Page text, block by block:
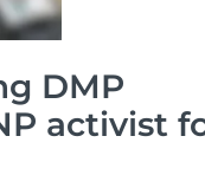
DMP
activist